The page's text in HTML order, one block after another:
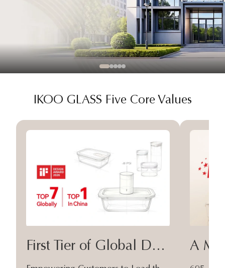
IKOO GLASS Five Core Values
First Tier of Global Design A